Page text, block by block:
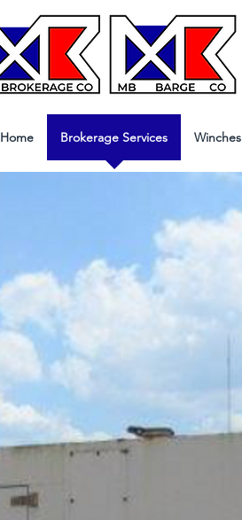
Home Brokerage Services Winches